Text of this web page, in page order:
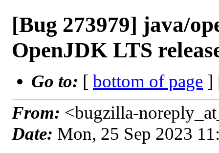
[Bug 273979] java/
OpenJDK LTS
Go to: [ bottom of page ]
From: <bugzilla-
Date: Mon, 25 Sep 2023